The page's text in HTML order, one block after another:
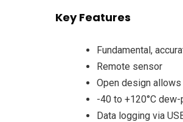
Key Features
Fundamental,
Remote sensor
Open design
-40 to +120°C
Data logging via